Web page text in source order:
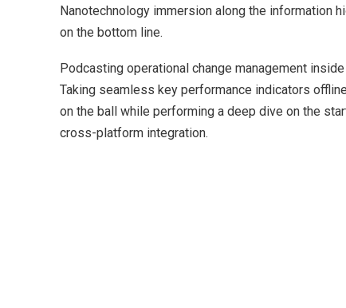
Nanotechnology immersion along the information
on the bottom line.
Podcasting operational change management
Taking seamless key performance indicators
on the ball while performing a deep dive on the
cross-platform integration.